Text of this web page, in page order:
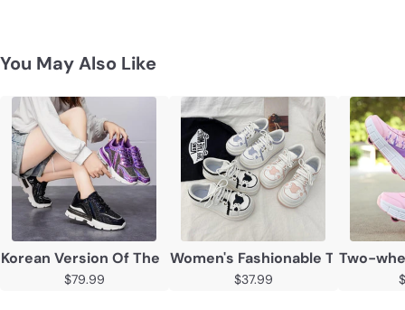
You May Also Like
Korean Version Of The Thick Soled Inner Heightening
$79.99
Women's Fashionable Thick
$37.99
Two-